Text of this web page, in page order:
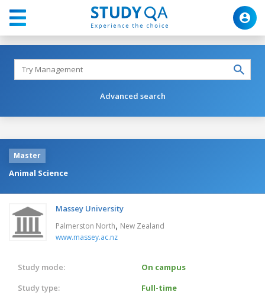
Advanced search
Master
Animal Science
Massey University
Palmerston North, New Zealand
www.massey.ac.nz
Study mode:
On campus
Study type:
Full-time